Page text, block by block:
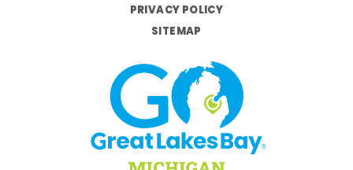
PRIVACY POLICY
SITEMAP